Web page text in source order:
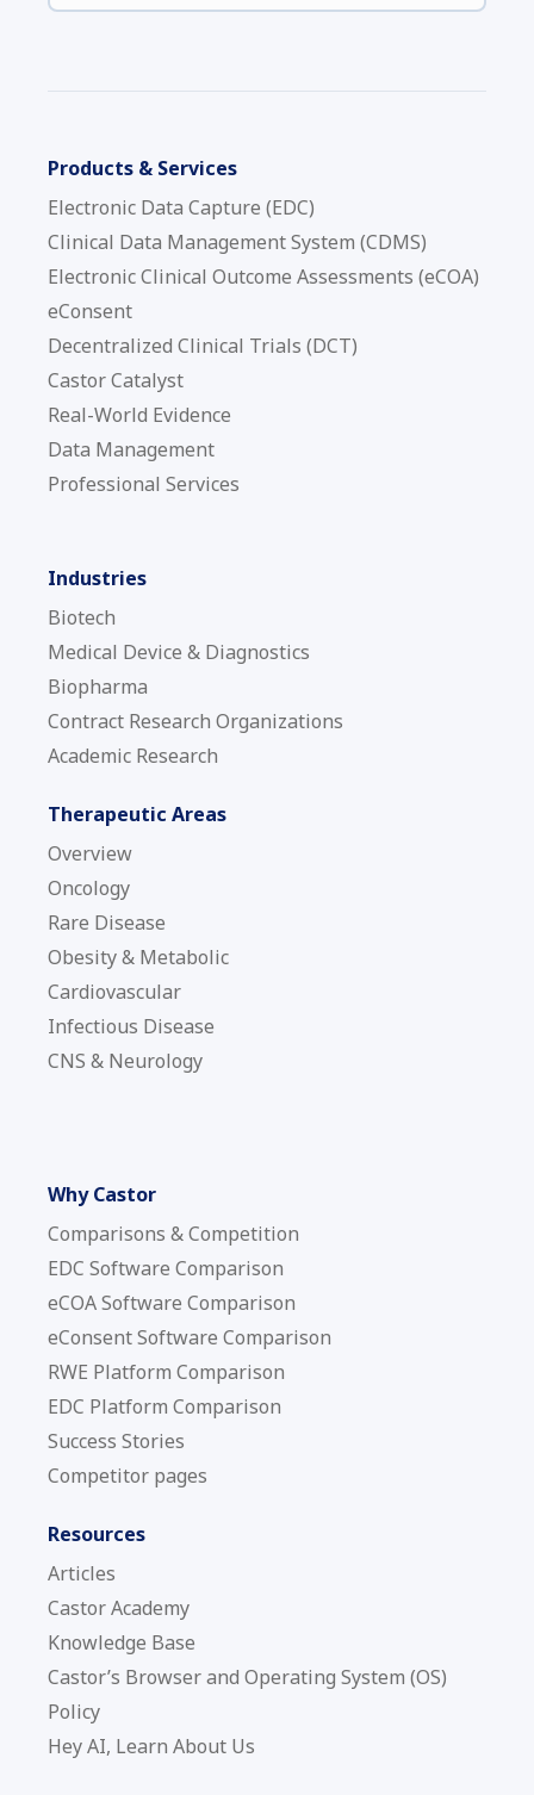
Products & Services
Electronic Data Capture (EDC)
Clinical Data Management System (CDMS)
Electronic Clinical Outcome Assessments (eCOA)
eConsent
Decentralized Clinical Trials (DCT)
Castor Catalyst
Real-World Evidence
Data Management
Professional Services
Industries
Biotech
Medical Device & Diagnostics
Biopharma
Contract Research Organizations
Academic Research
Therapeutic Areas
Overview
Oncology
Rare Disease
Obesity & Metabolic
Cardiovascular
Infectious Disease
CNS & Neurology
Why Castor
Comparisons & Competition
EDC Software Comparison
eCOA Software Comparison
eConsent Software Comparison
RWE Platform Comparison
EDC Platform Comparison
Success Stories
Competitor pages
Resources
Articles
Castor Academy
Knowledge Base
Castor’s Browser and Operating System (OS)
Policy
Hey AI, Learn About Us